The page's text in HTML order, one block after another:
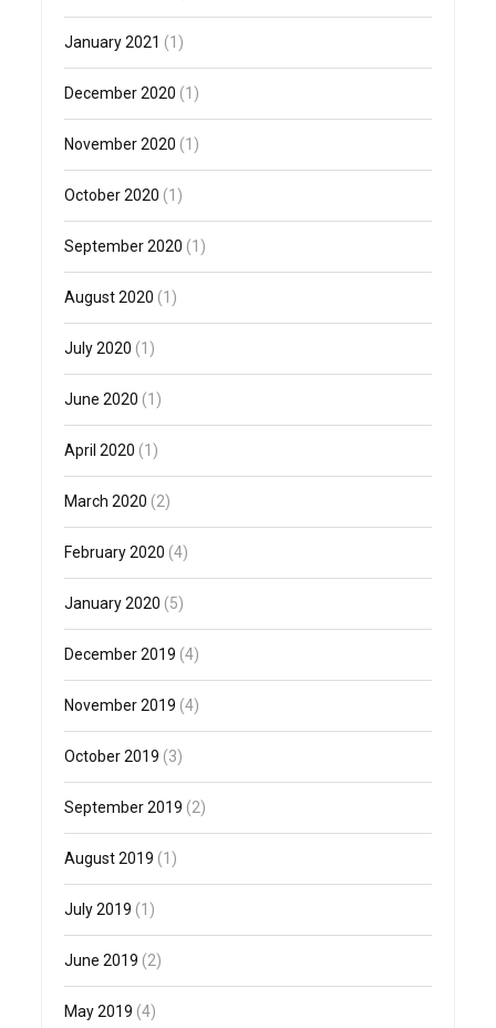
January 2021 (1)
December 2020 (1)
November 2020 (1)
October 2020 (1)
September 2020 (1)
August 2020 (1)
July 2020 (1)
June 2020 (1)
April 2020 (1)
March 2020 (2)
February 2020 (4)
January 2020 (5)
December 2019 (4)
November 2019 (4)
October 2019 (3)
September 2019 (2)
August 2019 (1)
July 2019 (1)
June 2019 (2)
May 2019 (4)